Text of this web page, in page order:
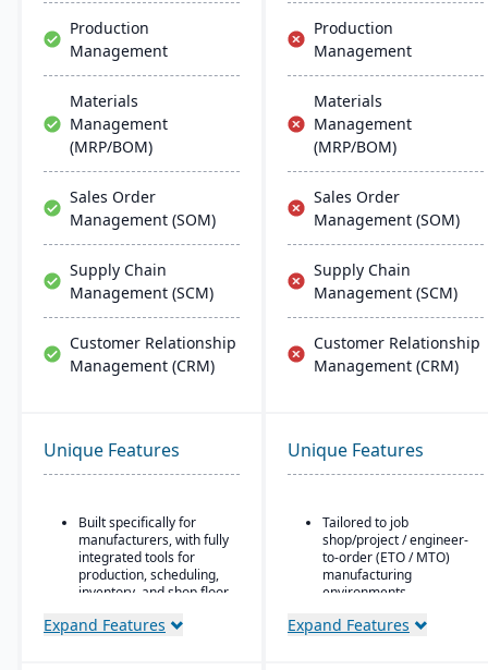
Production
Management
Materials
Management
(MRP/BOM)
Sales Order
Management (SOM)
Supply Chain
Management (SCM)
Customer Relationship
Management (CRM)
Production
Management
Materials
Management
(MRP/BOM)
Sales Order
Management (SOM)
Supply Chain
Management (SCM)
Customer Relationship
Management (CRM)
Unique Features
Built specifically for
manufacturers, with fully
integrated tools for
production, scheduling,
inventory, and shop floor
Expand Features
Unique Features
Tailored to job
shop/project / engineer-
to-order (ETO / MTO)
manufacturing
environments.
Full integration of
Expand Features